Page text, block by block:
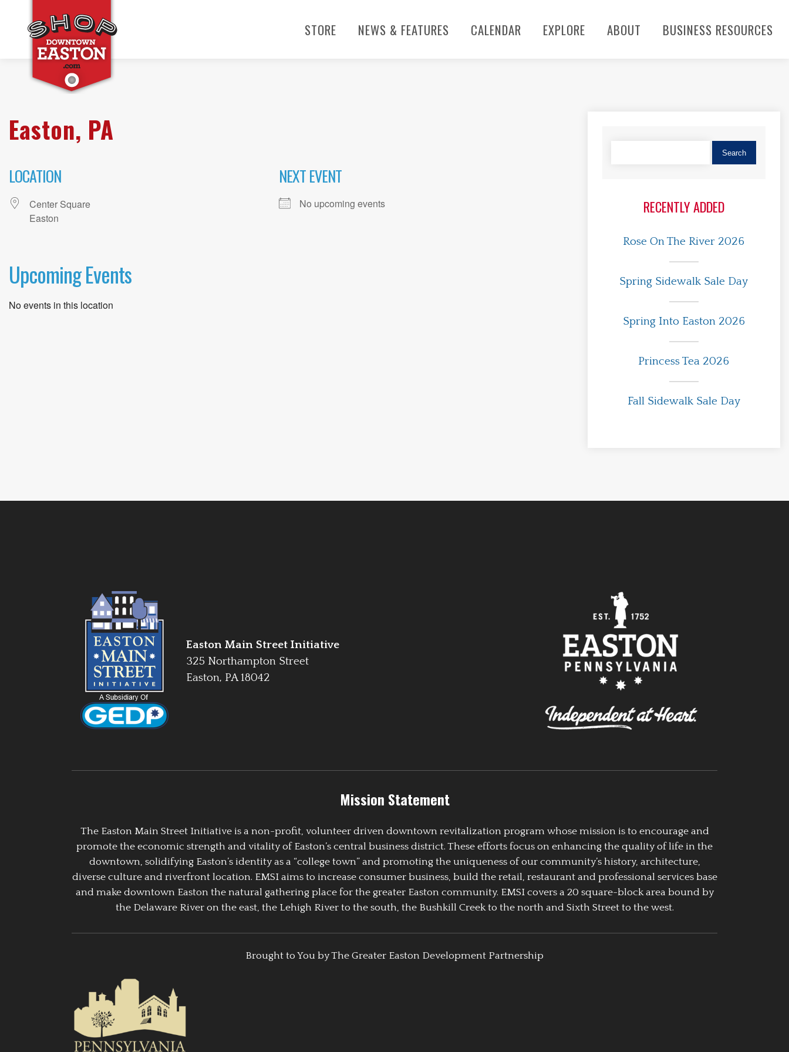
STORE NEWS & FEATURES CALENDAR EXPLORE ABOUT BUSINESS RESOURCES
Easton, PA
LOCATION
Center Square
Easton
NEXT EVENT
No upcoming events
Upcoming Events
No events in this location
RECENTLY ADDED
Rose On The River 2026
Spring Sidewalk Sale Day
Spring Into Easton 2026
Princess Tea 2026
Fall Sidewalk Sale Day
Easton Main Street Initiative
325 Northampton Street
Easton, PA 18042
Mission Statement
The Easton Main Street Initiative is a non-profit, volunteer driven downtown revitalization program whose mission is to encourage and
promote the economic strength and vitality of Easton’s central business district. These efforts focus on enhancing the quality of life in the
downtown, solidifying Easton’s identity as a “college town” and promoting the uniqueness of our community’s history, architecture,
diverse culture and riverfront location. EMSI aims to increase consumer business, build the retail, restaurant and professional services base
and make downtown Easton the natural gathering place for the greater Easton community. EMSI covers a 20 square-block area bound by
the Delaware River on the east, the Lehigh River to the south, the Bushkill Creek to the north and Sixth Street to the west.
Brought to You by The Greater Easton Development Partnership